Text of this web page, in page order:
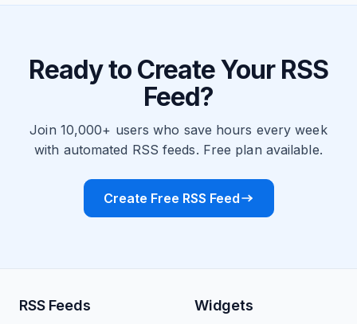
Ready to Create Your RSS
Feed?
Join 10,000+ users who save hours every week
with automated RSS feeds. Free plan available.
Create Free RSS Feed
RSS Feeds Widgets